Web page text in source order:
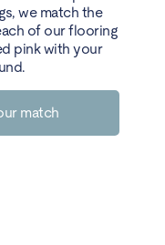
we match the
of our flooring
pink with your
match